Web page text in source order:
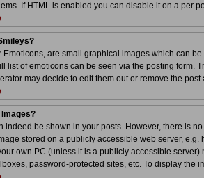
If HTML is enabled you can disable it on a per
Emoticons, are small graphical images which can
list of emoticons can be seen via the posting form.
may decide to edit them out or remove the post
indeed be shown in your posts. However, there is
stored on a publicly accessible web server,
own PC (unless it is a publicly accessible
password-protected sites, etc. To display the